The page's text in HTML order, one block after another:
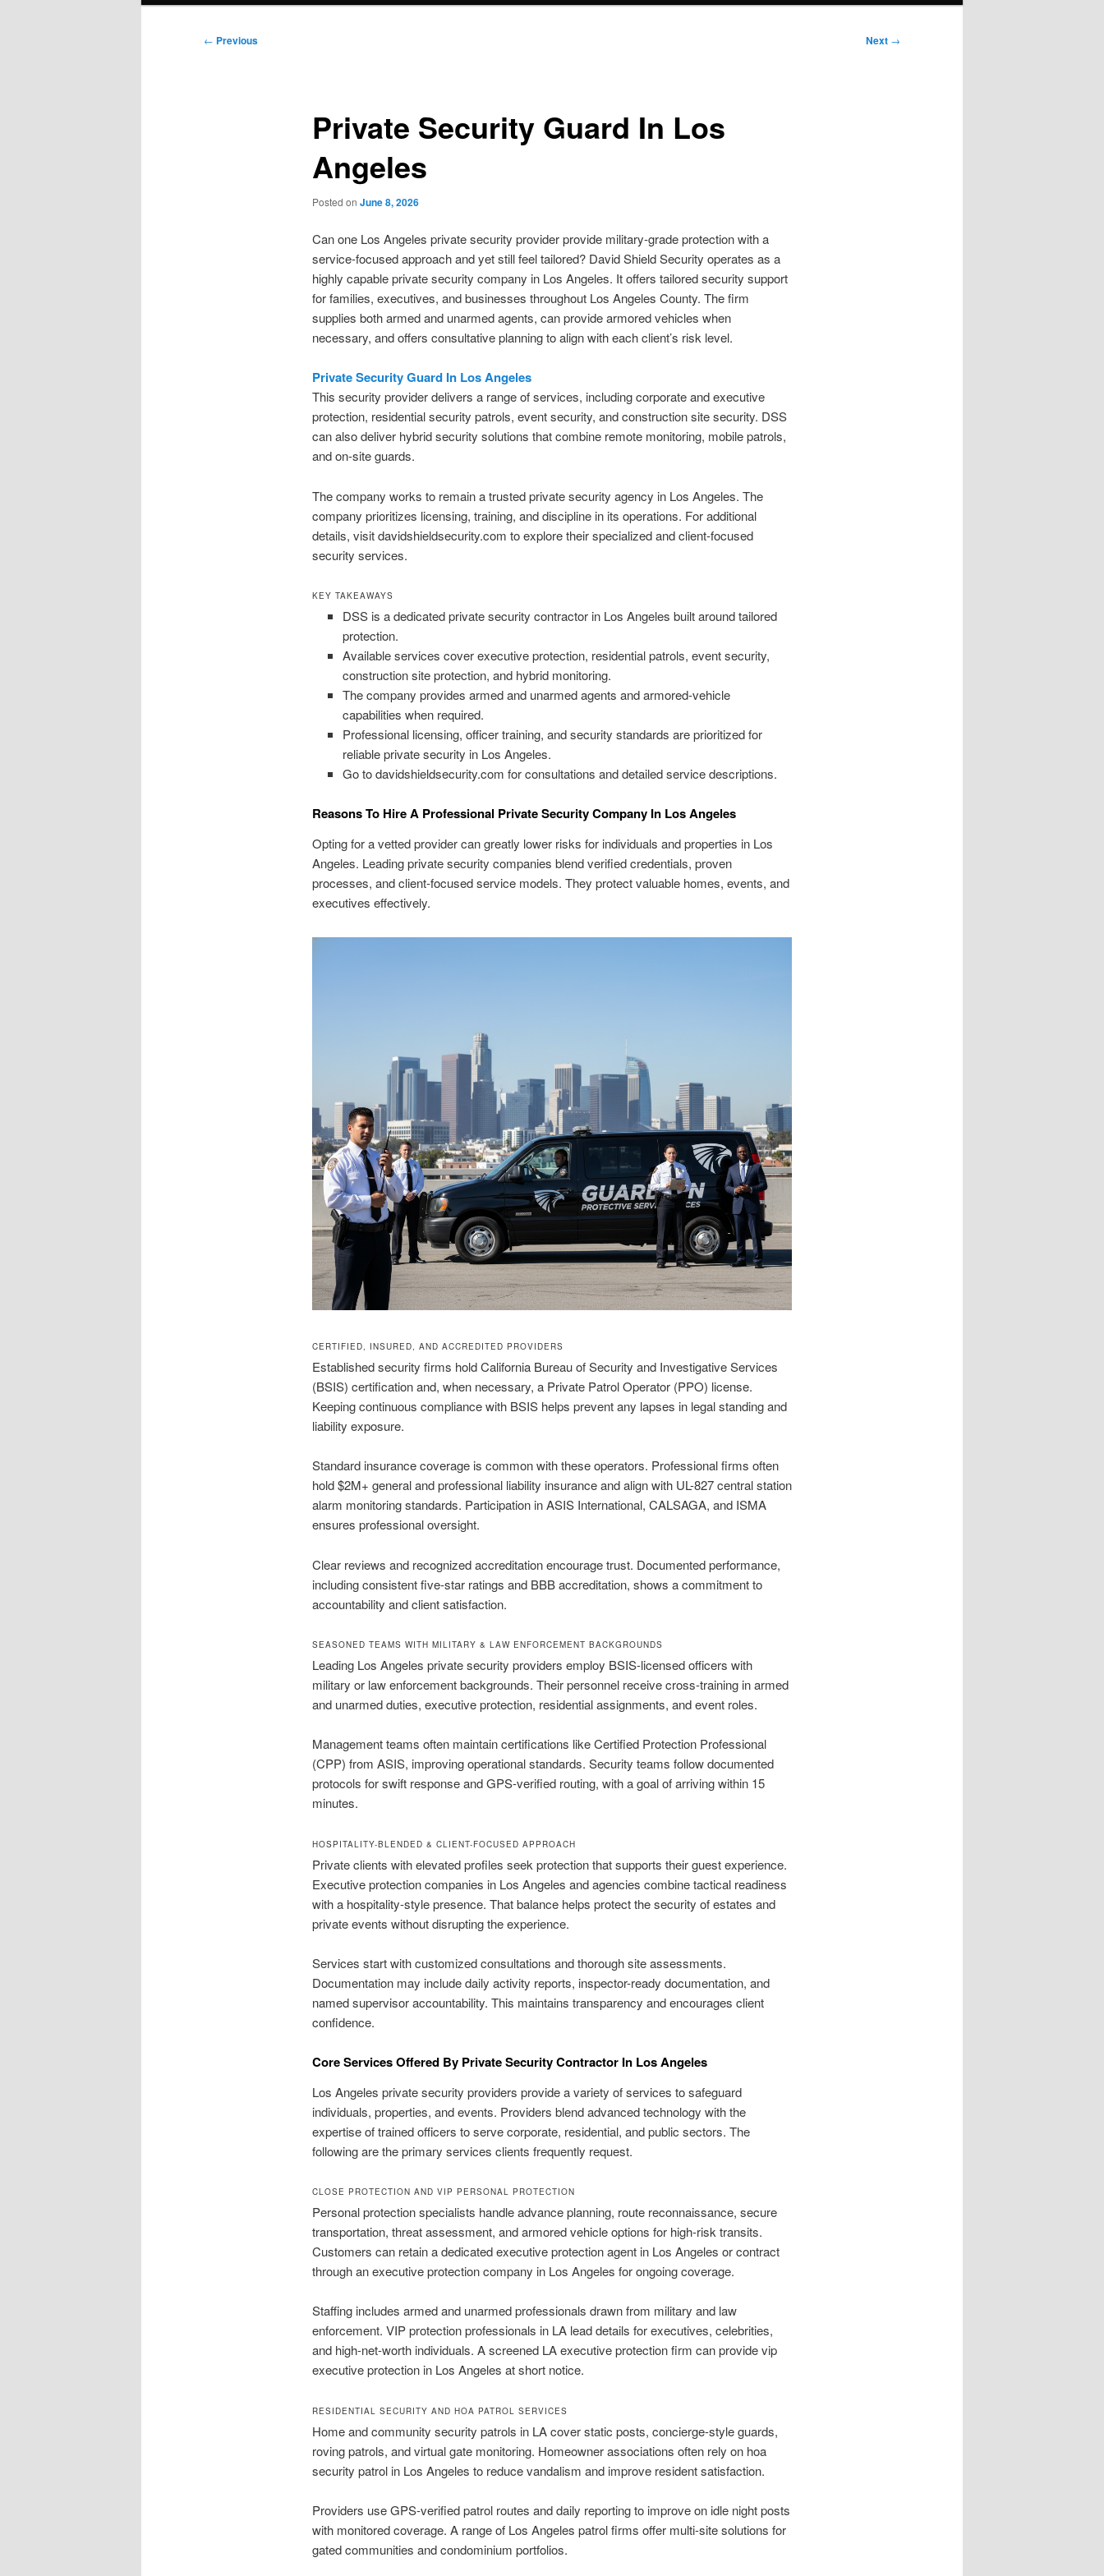
Post
← Previous Next →
Private Security Guard In Los
Angeles
Posted on June 8, 2026
Can one Los Angeles private security provider provide military-grade protection with a
service-focused approach and yet still feel tailored? David Shield Security operates as a
highly capable private security company in Los Angeles. It offers tailored security support
for families, executives, and businesses throughout Los Angeles County. The firm
supplies both armed and unarmed agents, can provide armored vehicles when
necessary, and offers consultative planning to align with each client’s risk level.
Private Security Guard In Los Angeles
This security provider delivers a range of services, including corporate and executive
protection, residential security patrols, event security, and construction site security. DSS
can also deliver hybrid security solutions that combine remote monitoring, mobile patrols,
and on-site guards.
The company works to remain a trusted private security agency in Los Angeles. The
company prioritizes licensing, training, and discipline in its operations. For additional
details, visit davidshieldsecurity.com to explore their specialized and client-focused
security services.
KEY TAKEAWAYS
DSS is a dedicated private security contractor in Los Angeles built around tailored
protection.
Available services cover executive protection, residential patrols, event security,
construction site protection, and hybrid monitoring.
The company provides armed and unarmed agents and armored-vehicle
capabilities when required.
Professional licensing, officer training, and security standards are prioritized for
reliable private security in Los Angeles.
Go to davidshieldsecurity.com for consultations and detailed service descriptions.
Reasons To Hire A Professional Private Security Company In Los Angeles
Opting for a vetted provider can greatly lower risks for individuals and properties in Los
Angeles. Leading private security companies blend verified credentials, proven
processes, and client-focused service models. They protect valuable homes, events, and
executives effectively.
CERTIFIED, INSURED, AND ACCREDITED PROVIDERS
Established security firms hold California Bureau of Security and Investigative Services
(BSIS) certification and, when necessary, a Private Patrol Operator (PPO) license.
Keeping continuous compliance with BSIS helps prevent any lapses in legal standing and
liability exposure.
Standard insurance coverage is common with these operators. Professional firms often
hold $2M+ general and professional liability insurance and align with UL-827 central station
alarm monitoring standards. Participation in ASIS International, CALSAGA, and ISMA
ensures professional oversight.
Clear reviews and recognized accreditation encourage trust. Documented performance,
including consistent five-star ratings and BBB accreditation, shows a commitment to
accountability and client satisfaction.
SEASONED TEAMS WITH MILITARY & LAW ENFORCEMENT BACKGROUNDS
Leading Los Angeles private security providers employ BSIS-licensed officers with
military or law enforcement backgrounds. Their personnel receive cross-training in armed
and unarmed duties, executive protection, residential assignments, and event roles.
Management teams often maintain certifications like Certified Protection Professional
(CPP) from ASIS, improving operational standards. Security teams follow documented
protocols for swift response and GPS-verified routing, with a goal of arriving within 15
minutes.
HOSPITALITY-BLENDED & CLIENT-FOCUSED APPROACH
Private clients with elevated profiles seek protection that supports their guest experience.
Executive protection companies in Los Angeles and agencies combine tactical readiness
with a hospitality-style presence. That balance helps protect the security of estates and
private events without disrupting the experience.
Services start with customized consultations and thorough site assessments.
Documentation may include daily activity reports, inspector-ready documentation, and
named supervisor accountability. This maintains transparency and encourages client
confidence.
Core Services Offered By Private Security Contractor In Los Angeles
Los Angeles private security providers provide a variety of services to safeguard
individuals, properties, and events. Providers blend advanced technology with the
expertise of trained officers to serve corporate, residential, and public sectors. The
following are the primary services clients frequently request.
CLOSE PROTECTION AND VIP PERSONAL PROTECTION
Personal protection specialists handle advance planning, route reconnaissance, secure
transportation, threat assessment, and armored vehicle options for high-risk transits.
Customers can retain a dedicated executive protection agent in Los Angeles or contract
through an executive protection company in Los Angeles for ongoing coverage.
Staffing includes armed and unarmed professionals drawn from military and law
enforcement. VIP protection professionals in LA lead details for executives, celebrities,
and high-net-worth individuals. A screened LA executive protection firm can provide vip
executive protection in Los Angeles at short notice.
RESIDENTIAL SECURITY AND HOA PATROL SERVICES
Home and community security patrols in LA cover static posts, concierge-style guards,
roving patrols, and virtual gate monitoring. Homeowner associations often rely on hoa
security patrol in Los Angeles to reduce vandalism and improve resident satisfaction.
Providers use GPS-verified patrol routes and daily reporting to improve on idle night posts
with monitored coverage. A range of Los Angeles patrol firms offer multi-site solutions for
gated communities and condominium portfolios.